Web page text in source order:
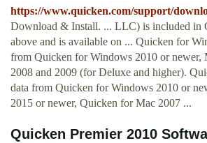
https://www.quicken.com/support/
Download & Install. ... LLC) is included in
above and is available on ... Quicken for
from Quicken for Windows 2010 or newer,
2008 and 2009 (for Deluxe and higher).
data from Quicken for Windows 2010 or
2015 or newer, Quicken for Mac 2007 ...
Quicken Premier 2010